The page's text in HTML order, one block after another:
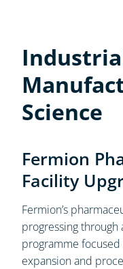
Science
Fermion
Facility
Fermion’s
progressing
programme
expansion and